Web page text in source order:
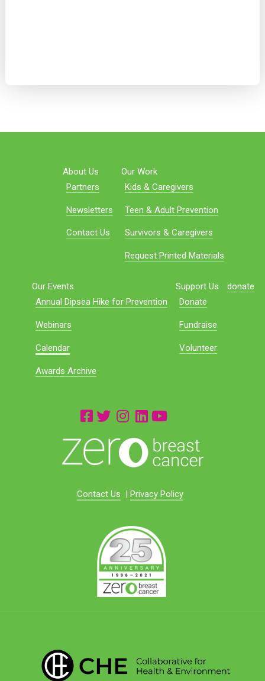
About Us
Partners
Newsletters
Contact Us
Our Work
Kids & Caregivers
Teen & Adult Prevention
Survivors & Caregivers
Request Printed Materials
Our Events
Annual Dipsea Hike for Prevention
Webinars
Calendar
Awards Archive
Support Us
Donate
Fundraise
Volunteer
donate
Contact Us | Privacy Policy